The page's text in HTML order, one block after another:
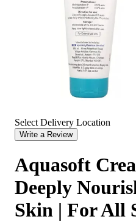
Select Delivery Location
Write a Review
Aquasoft
Deeply
Skin | For All